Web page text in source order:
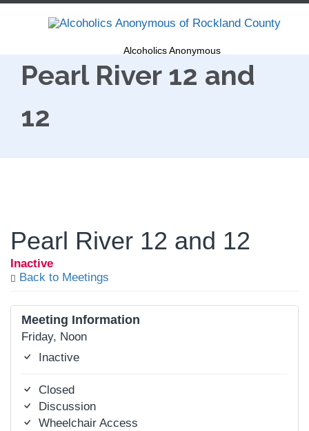
Alcoholics Anonymous
Pearl River 12 and
12
Pearl River 12 and 12
Inactive
Back to Meetings
Meeting Information
Friday, Noon
Inactive
Closed
Discussion
Wheelchair Access